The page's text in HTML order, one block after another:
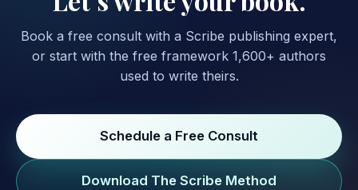
Book a free consult with a Scribe publishing expert,
or start with the free framework 1,600+ authors
used to write theirs.
Schedule a Free Consult
Download The Scribe Method